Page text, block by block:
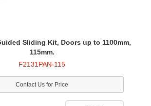
Sliding Kit, Doors up to 1100mm,
115mm.
F2131PAN-115
Contact Us for Price